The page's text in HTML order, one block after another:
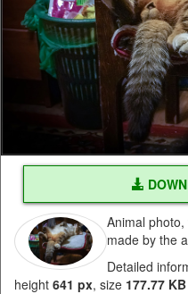
Animal
made by the
Detailed
height 641 px, size 177.77 KB